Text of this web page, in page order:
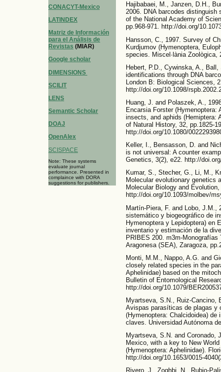
CONACYT-Mexico
LATINDEX
Matriz de Información
para el Análisis de
Revistas (MIAR)
Google scholar
DIMENSIONS
SCILIT
LENS
Semantic Scholar
DOAJ
OpenAlex
SCISPACE
Note: These systems
evaluate journal
performance. Presented in
complaince with DORA
suggestions for publishers.
Hajibabaei, M., Janzen, D.H.,
2006. DNA barcodes distinguish
of the National Academy of
pp.968-971. http://doi.org/
Hansson, C., 1997. Survey of
Kurdjumov (Hymenoptera,
species. Miscel·lània Zoològica,
Hebert, P.D., Cywinska, A.,
identifications through DNA
London B: Biological Sciences,
http://doi.org/10.1098/
Huang, J. and Polaszek, A.,
Encarsia Forster
insects, and aphids (Hemiptera:
of Natural History, 32, pp.1825-
http://doi.org/10.1080/
Keller, I., Bensasson, D. and
is not universal: A counter
Genetics, 3(2), e22. http://
Kumar, S., Stecher, G., Li, M.,
Molecular evolutionary genetics
Molecular Biology and
http://doi.org/10.1093/molbev/
Martín-Piera, F. and Lobo, J.M.,
sistemático y biogeográfico de
Hymenoptera y Lepidoptera) en
inventario y estimación de la
PRIBES 200. m3m-
Aragonesa (SEA), Zaragoza,
Monti, M.M., Nappo, A.G. and
closely related species in the
Aphelinidae) based on the
Bulletin of Entomological
http://doi.org/10.1079/
Myartseva, S.N., Ruiz-Cancino,
Avispas parasíticas de plagas y
(Hymenoptera: Chalcidoidea)
claves. Universidad Autónoma
Myartseva, S.N. and Coronado,
Mexico, with a key to New
(Hymenoptera: Aphelinidae).
http://doi.org/10.1653/0015-
Rivero, J., Zoghbi, N., Rubio-